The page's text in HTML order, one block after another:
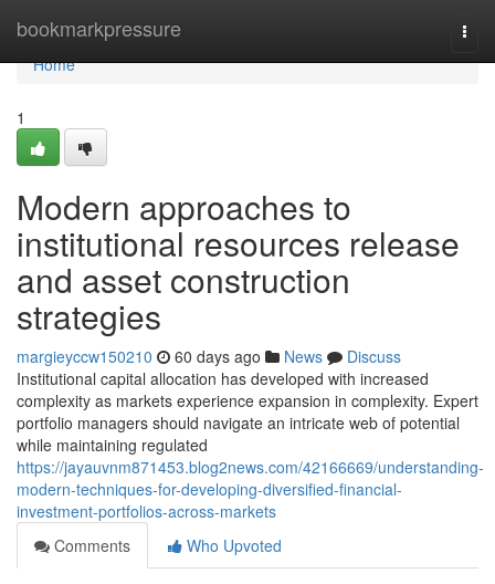
bookmarkpressure
Home
Home
1
Modern approaches to
institutional resources release
and asset construction
strategies
margieyccw150210 60 days ago News
Discuss
Institutional capital allocation has developed with increased
complexity as markets experience expansion in complexity. Expert
portfolio managers should navigate an intricate web of potential
while maintaining regulated
https://jayauvnm871453.blog2news.com/42166669/understanding-
modern-techniques-for-developing-diversified-financial-
investment-portfolios-across-markets
Comments
Who Upvoted